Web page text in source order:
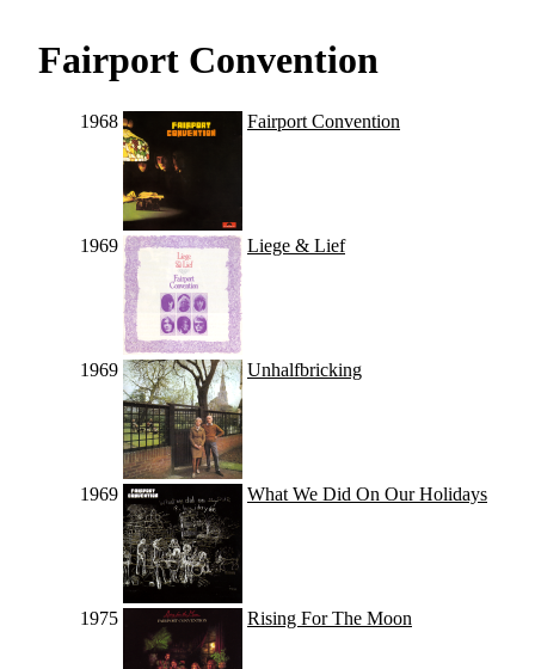
Fairport Convention
1968 Fairport Convention
1969 Liege & Lief
1969 Unhalfbricking
1969 What We Did On Our Holidays
1975 Rising For The Moon